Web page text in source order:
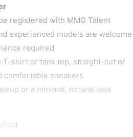
registered with MMG Talent
experienced models are welcome
required
T-shirt or tank top, straight-cut or
comfortable sneakers
or a minimal, natural look